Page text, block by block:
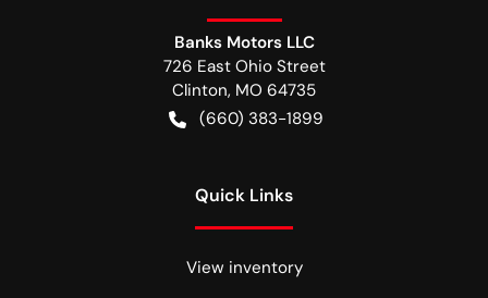
Banks Motors LLC
726 East Ohio Street
Clinton, MO 64735
(660) 383-1899
Quick Links
View inventory